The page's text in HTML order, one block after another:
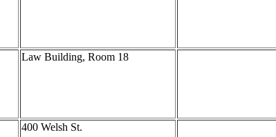
Law Building, Room 18
400 Welsh St.